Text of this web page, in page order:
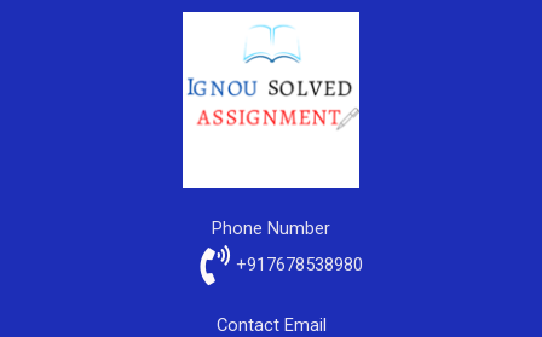
Phone Number
+917678538980
Contact Email